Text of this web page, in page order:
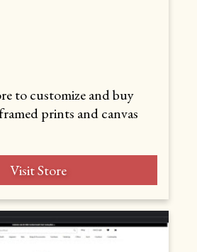
to customize and buy
prints and canvas
Visit Store